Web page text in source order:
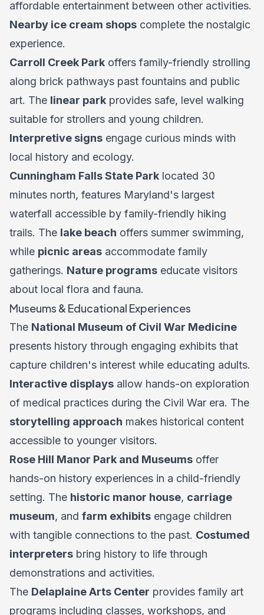
affordable entertainment between other activities.
Nearby ice cream shops complete the nostalgic
experience.
Carroll Creek Park offers family-friendly strolling
along brick pathways past fountains and public
art. The linear park provides safe, level walking
suitable for strollers and young children.
Interpretive signs engage curious minds with
local history and ecology.
Cunningham Falls State Park located 30
minutes north, features Maryland's largest
waterfall accessible by family-friendly hiking
trails. The lake beach offers summer swimming,
while picnic areas accommodate family
gatherings. Nature programs educate visitors
about local flora and fauna.
Museums & Educational Experiences
The National Museum of Civil War Medicine
presents history through engaging exhibits that
capture children's interest while educating adults.
Interactive displays allow hands-on exploration
of medical practices during the Civil War era. The
storytelling approach makes historical content
accessible to younger visitors.
Rose Hill Manor Park and Museums offer
hands-on history experiences in a child-friendly
setting. The historic manor house, carriage
museum, and farm exhibits engage children
with tangible connections to the past. Costumed
interpreters bring history to life through
demonstrations and activities.
The Delaplaine Arts Center provides family art
programs including classes, workshops, and